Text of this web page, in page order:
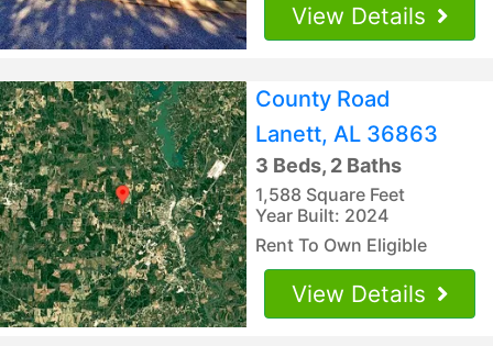
View Details
County Road
Lanett, AL 36863
3 Beds, 2 Baths
1,588 Square Feet
Year Built: 2024
Rent To Own Eligible
View Details